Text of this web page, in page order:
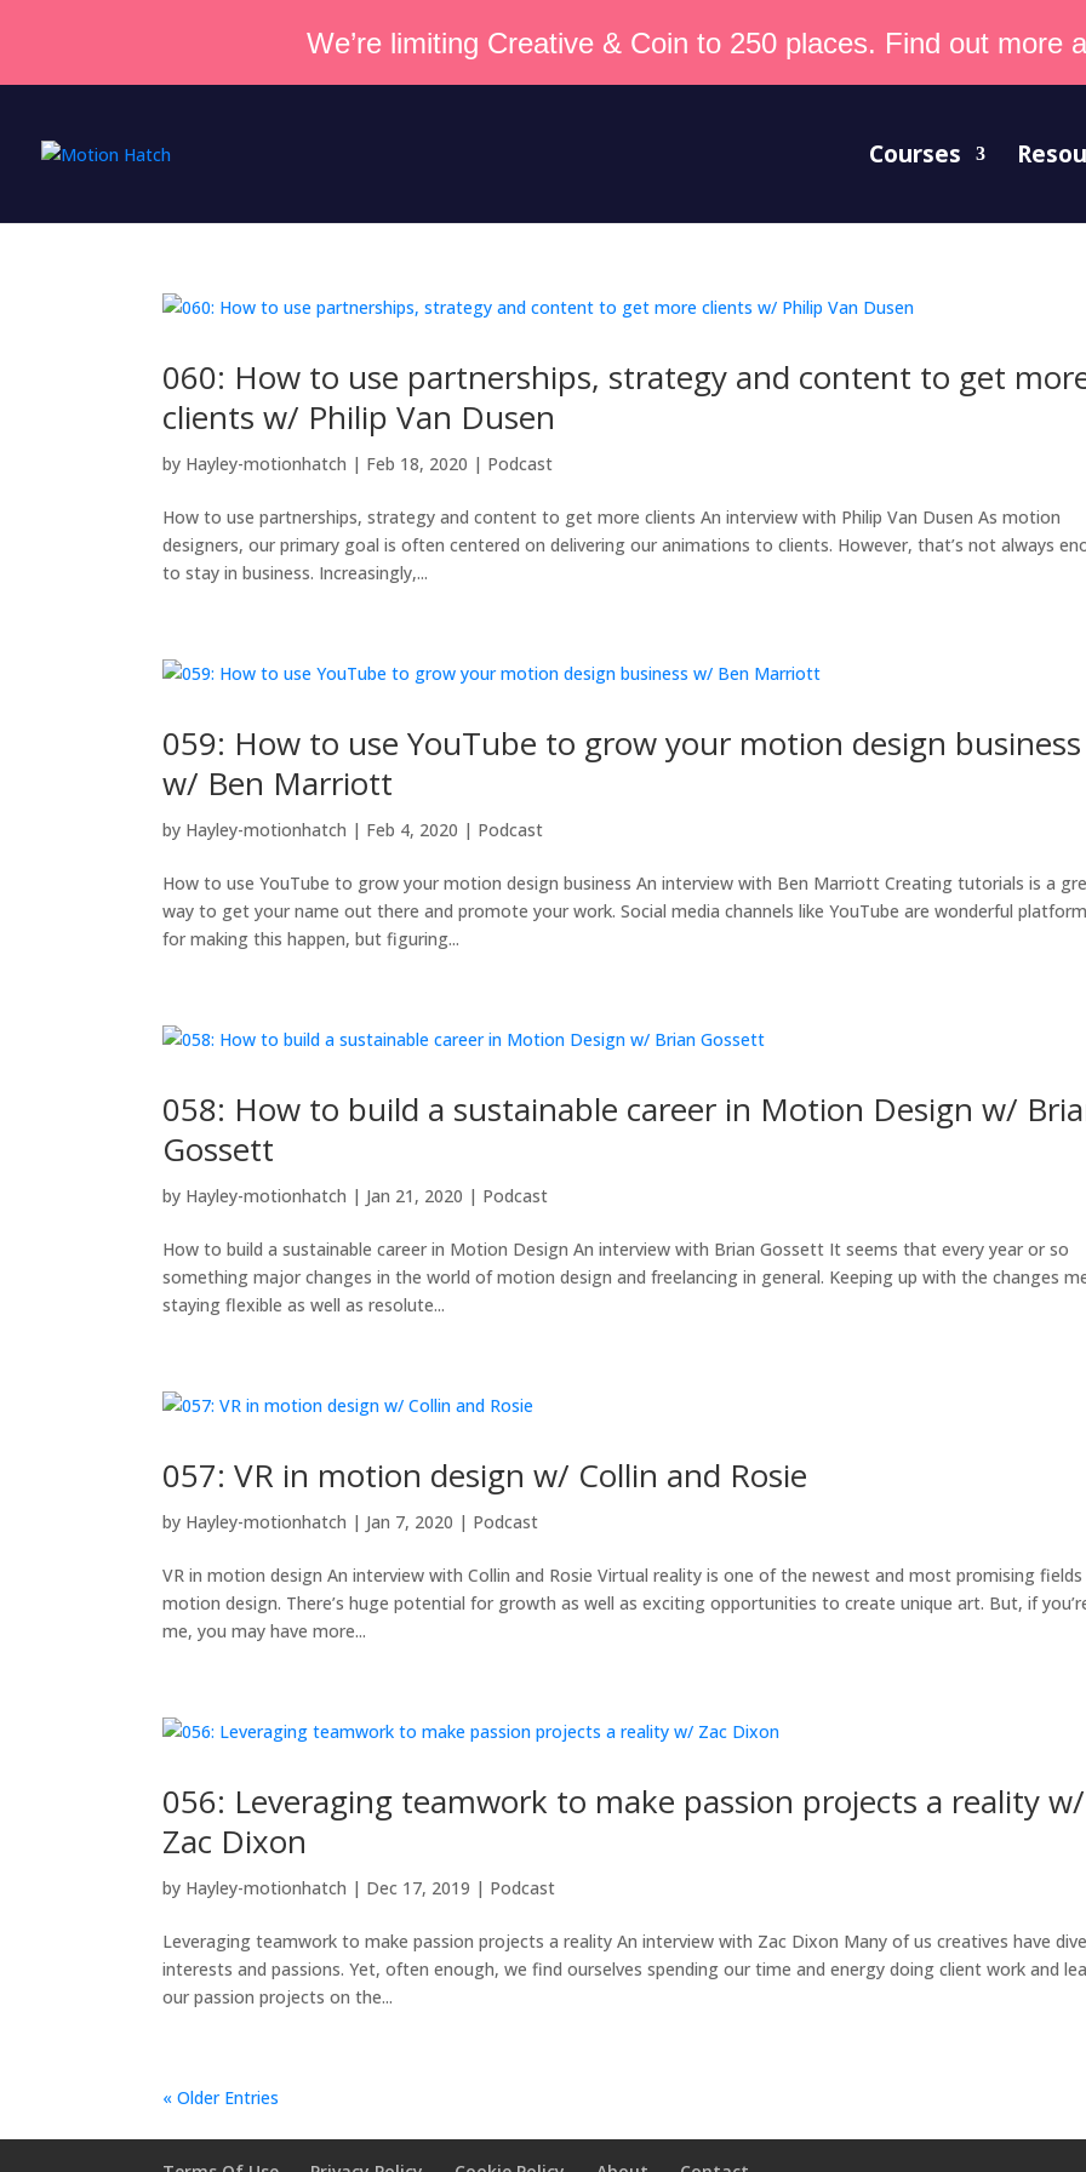
We’re limiting Creative & Coin to 250 places. Find out more
Courses
060: How to use partnerships, strategy and content to get
clients w/ Philip Van Dusen
by Hayley-motionhatch | Feb 18, 2020 | Podcast
How to use partnerships, strategy and content to get more clients An interview with Philip Van Dusen As motion
designers, our primary goal is often centered on delivering our animations to clients. However, that’s not always
to stay in business. Increasingly,...
059: How to use YouTube to grow your motion design business
w/ Ben Marriott
by Hayley-motionhatch | Feb 4, 2020 | Podcast
How to use YouTube to grow your motion design business An interview with Ben Marriott Creating tutorials is a
way to get your name out there and promote your work. Social media channels like YouTube are wonderful
for making this happen, but figuring...
058: How to build a sustainable career in Motion Design w/
Gossett
by Hayley-motionhatch | Jan 21, 2020 | Podcast
How to build a sustainable career in Motion Design An interview with Brian Gossett It seems that every year or so
something major changes in the world of motion design and freelancing in general. Keeping up with the changes
staying flexible as well as resolute...
057: VR in motion design w/ Collin and Rosie
by Hayley-motionhatch | Jan 7, 2020 | Podcast
VR in motion design An interview with Collin and Rosie Virtual reality is one of the newest and most promising fields
motion design. There’s huge potential for growth as well as exciting opportunities to create unique art. But, if
me, you may have more...
056: Leveraging teamwork to make passion projects a reality w/
Zac Dixon
by Hayley-motionhatch | Dec 17, 2019 | Podcast
Leveraging teamwork to make passion projects a reality An interview with Zac Dixon Many of us creatives have
interests and passions. Yet, often enough, we find ourselves spending our time and energy doing client work and
our passion projects on the...
« Older Entries